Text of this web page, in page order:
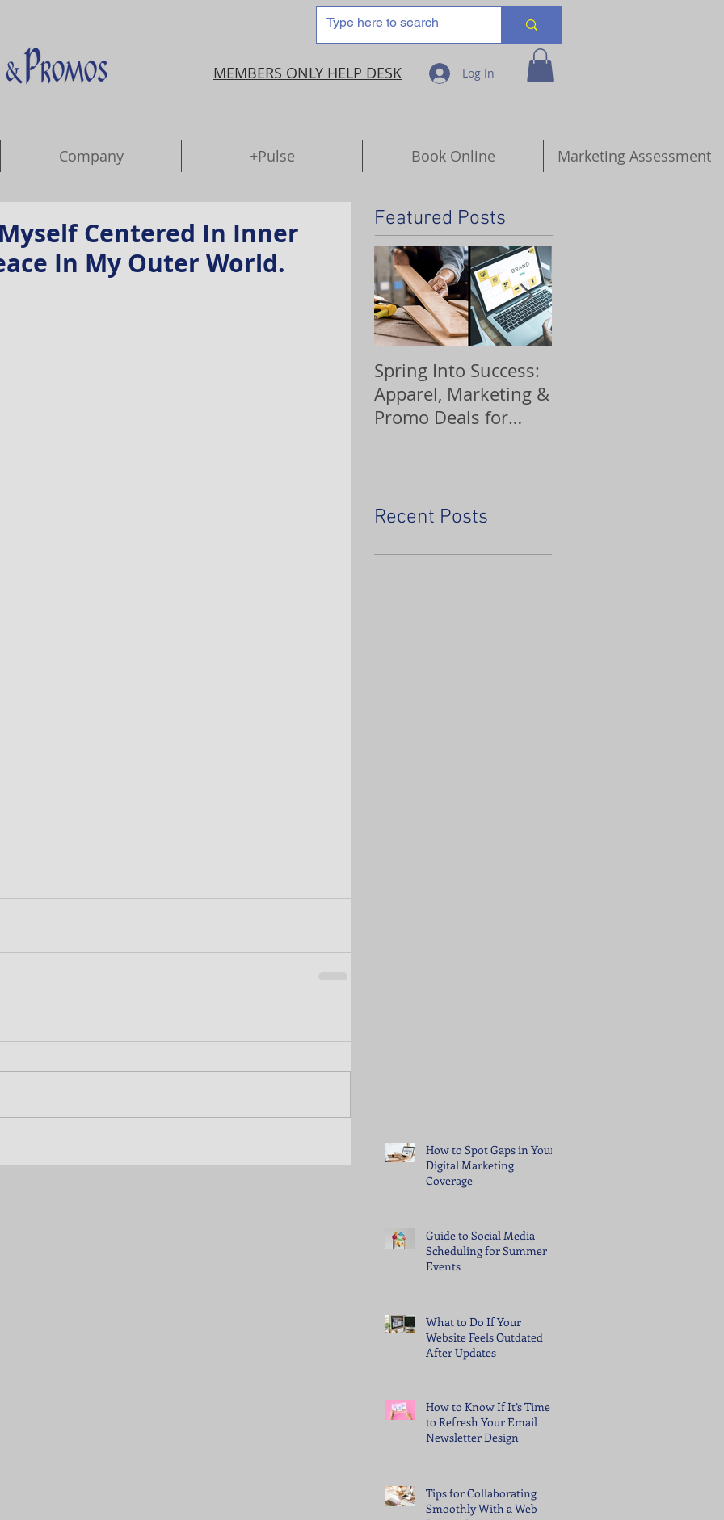
MEMBERS ONLY HELP DESK Log In
Company +Pulse Book Online Marketing Assessment
Centered In Inner
In My Outer World.
Featured Posts
Spring Into Success:
Apparel, Marketing &
Promo Deals for
Recent Posts
How to Spot Gaps in Your
Digital Marketing
Coverage
Guide to Social Media
Scheduling for Summer
Events
What to Do If Your
Website Feels Outdated
After Updates
How to Know If It’s Time
to Refresh Your Email
Newsletter Design
Tips for Collaborating
Smoothly With a Web